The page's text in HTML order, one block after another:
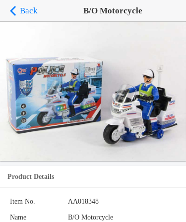
Back B/O Motorcycle
Product Details
Item No. AA018348
Name B/O Motorcycle